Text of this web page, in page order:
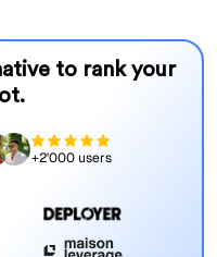
to rank your
+2'000 users